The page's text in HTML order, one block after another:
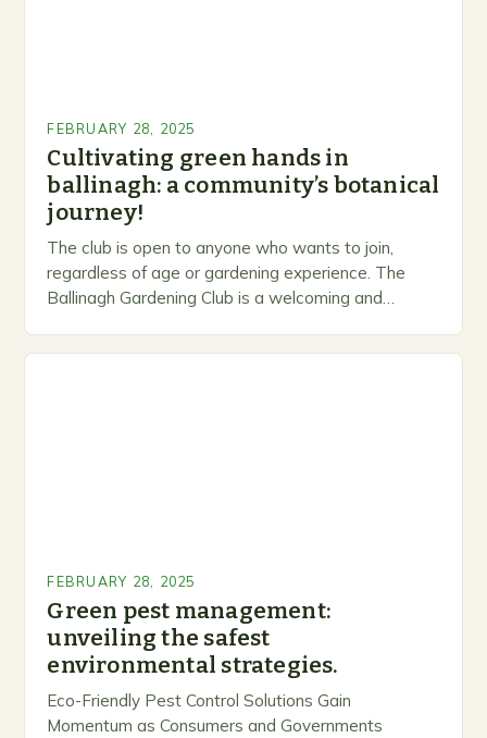
FEBRUARY 28, 2025
Cultivating green hands in
ballinagh: a community’s botanical
journey!
The club is open to anyone who wants to join,
regardless of age or gardening experience. The
Ballinagh Gardening Club is a welcoming and
FEBRUARY 28, 2025
Green pest management:
unveiling the safest
environmental strategies.
Eco-Friendly Pest Control Solutions Gain
Momentum as Consumers and Governments